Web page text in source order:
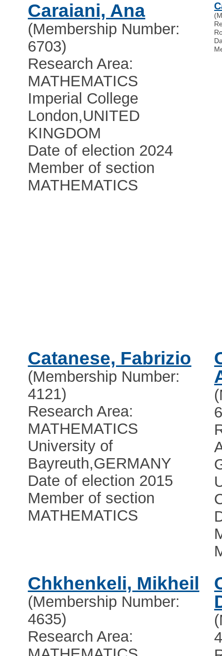
Caraiani, Ana
(Membership Number:
6703)
Research Area:
MATHEMATICS
Imperial College
London,UNITED
KINGDOM
Date of election 2024
Member of section
MATHEMATICS
Catanese, Fabrizio
(Membership Number:
4121)
Research Area:
MATHEMATICS
University of
Bayreuth,GERMANY
Date of election 2015
Member of section
MATHEMATICS
Chkhenkeli, Mikheil
(Membership Number:
4635)
Research Area: